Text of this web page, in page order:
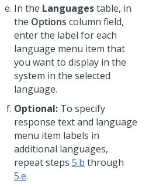
In the Languagestable, in
the Options column field,
enter the label for each
language menu item that
you want to display in the
system in the selected
language.
Optional: To specify
response text and language
menu item labels in
additional languages,
repeat steps 5.b through
5.e.